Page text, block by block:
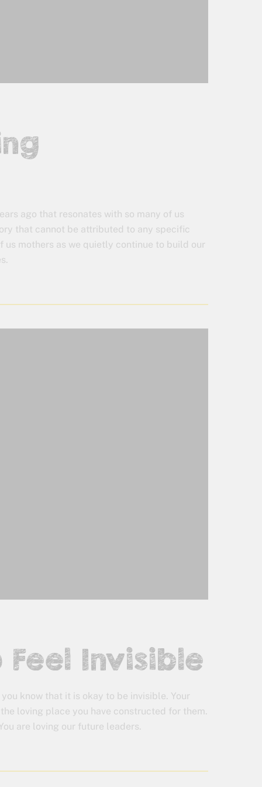
ago that resonates with so many of us
that cannot be attributed to any specific
mothers as we quietly continue to build our
Feel Invisible
know that it is okay to be invisible. Your
loving place you have constructed for them.
are loving our future leaders.